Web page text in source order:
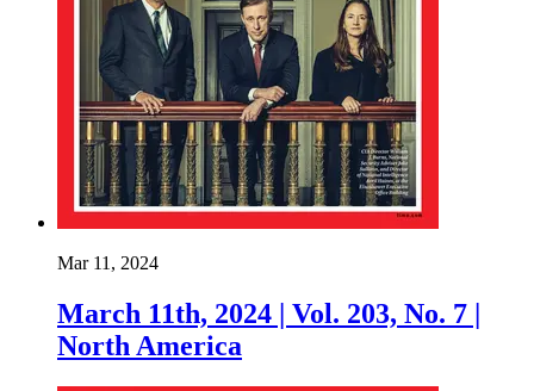
Mar 11, 2024
March 11th, 2024 | Vol. 203, No. 7 |
North America